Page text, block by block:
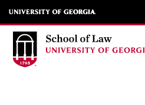
Skip
to
main